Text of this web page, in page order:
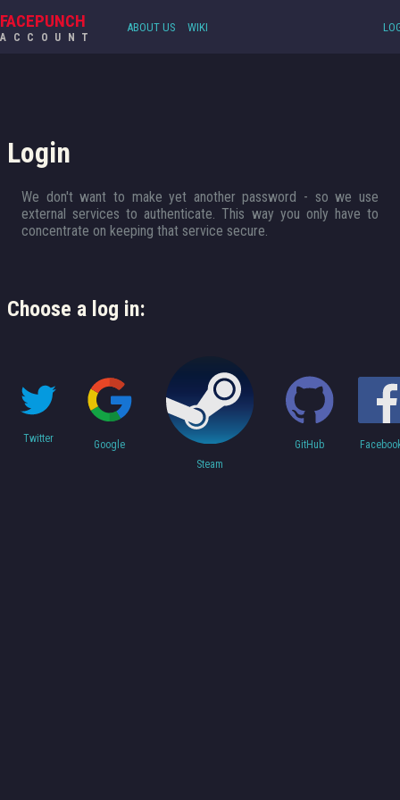
FACEPUNCH
ACCOUNT
ABOUT US WIKI
Login
We don't want to make yet another password - so we use
external services to authenticate. This way you only have to
concentrate on keeping that service secure.
Choose a log in:
Twitter
Google
Steam
GitHub